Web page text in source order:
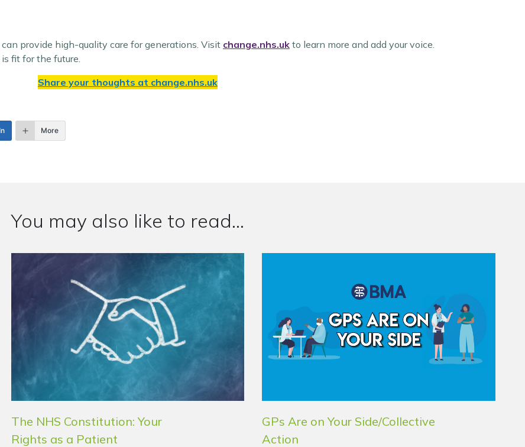
provide high-quality care for generations. Visit change.nhs.uk to learn more and add your voice.
fit for the future.
Share your thoughts at change.nhs.uk
More
You may also like to read...
The NHS Constitution: Your
Rights as a Patient
GPs Are on Your Side/Collective
Action